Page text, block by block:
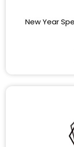
New Year